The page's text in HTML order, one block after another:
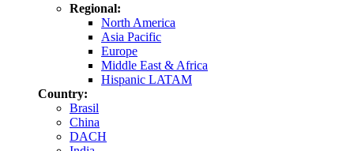
Regional:
North America
Asia Pacific
Europe
Middle East & Africa
Hispanic LATAM
Country:
Brasil
China
DACH